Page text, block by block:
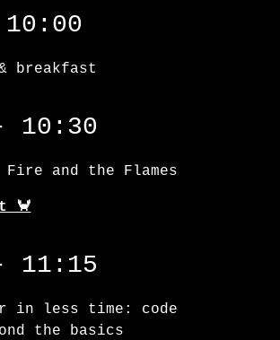
breakfast
10:30
Fire and the Flames
🦀
11:15
in less time: code
the basics